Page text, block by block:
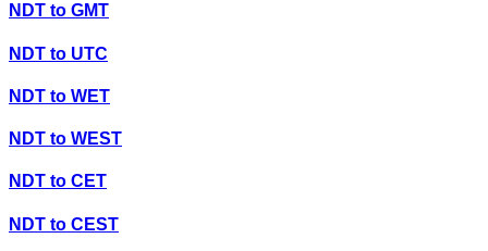
NDT to GMT
NDT to UTC
NDT to WET
NDT to WEST
NDT to CET
NDT to CEST